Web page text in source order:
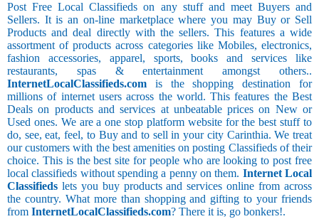
Post Free Local Classifieds on any stuff and meet Buyers and
Sellers. It is an on-line marketplace where you may Buy or Sell
Products and deal directly with the sellers. This features a wide
assortment of products across categories like Mobiles, electronics,
fashion accessories, apparel, sports, books and services like
restaurants, spas & entertainment amongst others..
InternetLocalClassifieds.com is the shopping destination for
millions of internet users across the world. This features the Best
Deals on products and services at unbeatable prices on New or
Used ones. We are a one stop platform website for the best stuff to
do, see, eat, feel, to Buy and to sell in your city Carinthia. We treat
our customers with the best amenities on posting Classifieds of their
choice. This is the best site for people who are looking to post free
local classifieds without spending a penny on them. Internet Local
Classifieds lets you buy products and services online from across
the country. What more than shopping and gifting to your friends
from InternetLocalClassifieds.com? There it is, go bonkers!.